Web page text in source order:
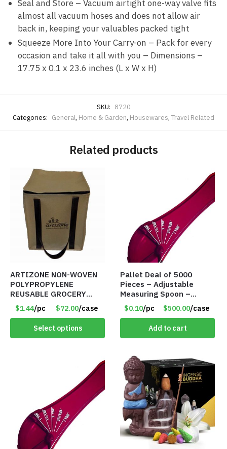
Seal and Store – Vacuum airtight one-way valve fits
almost all vacuum hoses and does not allow air
back in, keeping your valuables packed tight
Squeeze More Into Your Carry-on – Pack for every
occasion and take it all with you – Dimensions –
17.75 x 0.1 x 23.6 inches (L x W x H)
SKU: 8720
Categories: General, Home & Garden, Housewares, Travel Related
Related products
ARTIZONE NON-WOVEN
POLYPROPYLENE
REUSABLE GROCERY
TOTE BAG
$1.44/pc $72.00/case
Select options
Pallet Deal of 5000
Pieces – Adjustable
Measuring Spoon –
Measures all in 1 Spoon
$0.10/pc $500.00/case
Add to cart